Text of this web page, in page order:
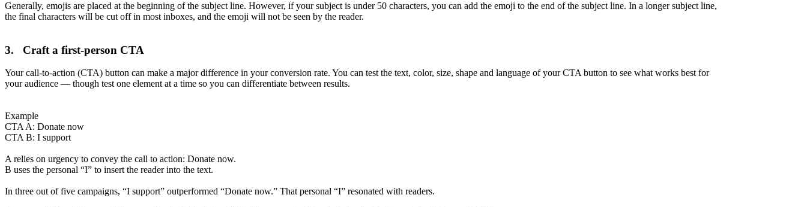
Generally, emojis are placed at the beginning of the subject line. However, if your subject is under 50 characters, you can add the emoji to the end of the subject line. In a longer subject line,
the final characters will be cut off in most inboxes, and the emoji will not be seen by the reader.
3. Craft a first-person CTA
Your call-to-action (CTA) button can make a major difference in your conversion rate. You can test the text, color, size, shape and language of your CTA button to see what works best for
your audience — though test one element at a time so you can differentiate between results.
Example
CTA A: Donate now
CTA B: I support
A relies on urgency to convey the call to action: Donate now.
B uses the personal “I” to insert the reader into the text.
In three out of five campaigns, “I support” outperformed “Donate now.” That personal “I” resonated with readers.